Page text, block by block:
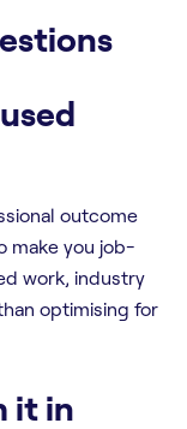
outcome
make you job-
work, industry
optimising for
it in